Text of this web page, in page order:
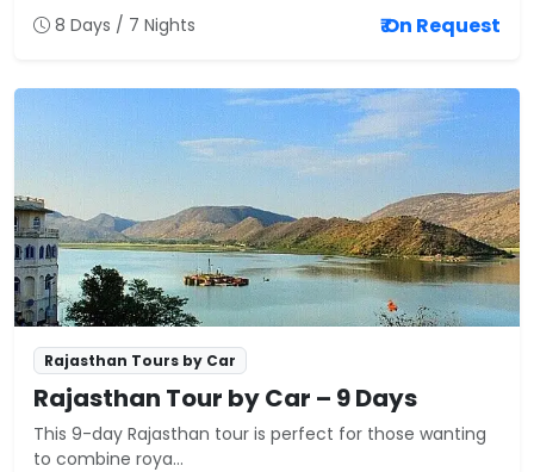
8 Days / 7 Nights ₹ On Request
Rajasthan Tours by Car
Rajasthan Tour by Car – 9 Days
This 9-day Rajasthan tour is perfect for those wanting
to combine roya...